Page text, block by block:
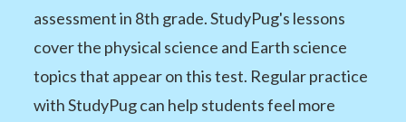
assessment in 8th grade. StudyPug's lessons
cover the physical science and Earth science
topics that appear on this test. Regular practice
with StudyPug can help students feel more